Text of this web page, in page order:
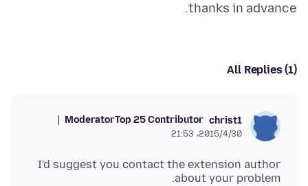
thanks in advance.
All Replies (1)
christ1
Top 25 Contributor
Moderator
2015/4/30،‏ 21:53
I'd suggest you contact the extension author
about your problem.